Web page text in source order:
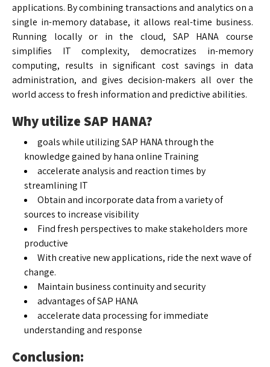
applications. By combining transactions and analytics on a
single in-memory database, it allows real-time business.
Running locally or in the cloud, SAP HANA course
simplifies IT complexity, democratizes in-memory
computing, results in significant cost savings in data
administration, and gives decision-makers all over the
world access to fresh information and predictive abilities.
Why utilize SAP HANA?
goals while utilizing SAP HANA through the
knowledge gained by hana online Training
accelerate analysis and reaction times by
streamlining IT
Obtain and incorporate data from a variety of
sources to increase visibility
Find fresh perspectives to make stakeholders more
productive
With creative new applications, ride the next wave of
change.
Maintain business continuity and security
advantages of SAP HANA
accelerate data processing for immediate
understanding and response
Conclusion: